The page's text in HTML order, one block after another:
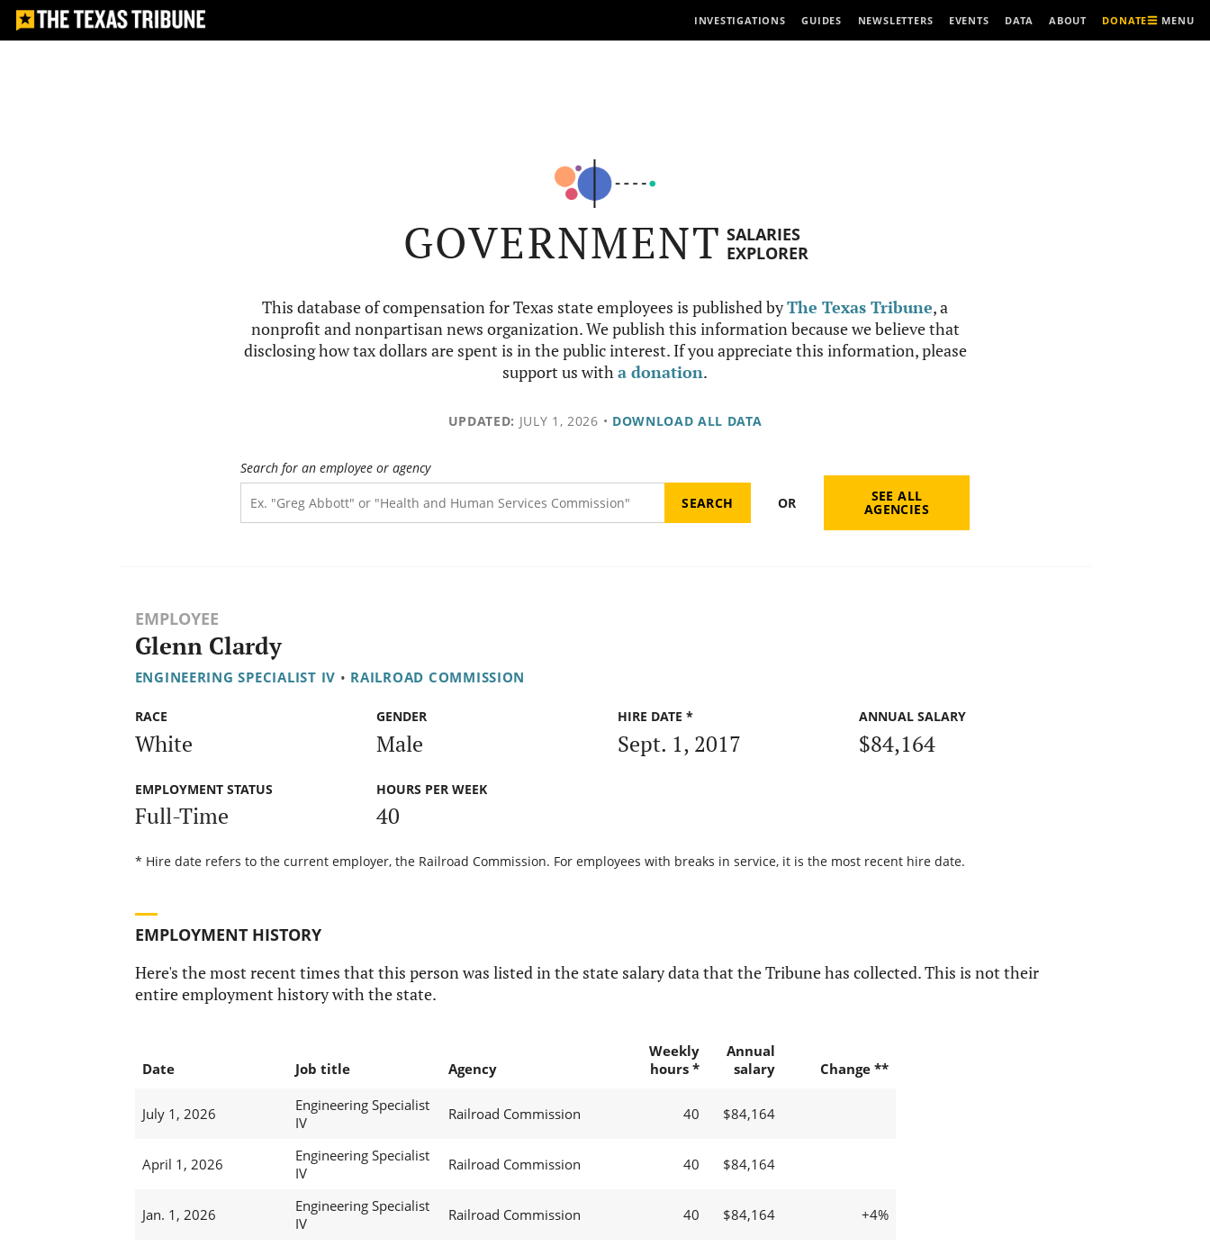
INVESTIGATIONS GUIDES NEWSLETTERS EVENTS DATA ABOUT DONATE MENU
GOVERNMENT SALARIES
EXPLORER
This database of compensation for Texas state employees is published byThe Texas Tribune, a
nonprofit and nonpartisan news organization. We publish this information because we believe that
disclosing how tax dollars are spent is in the public interest. If you appreciate this information, please
support us witha donation.
UPDATED: JULY 1, 2026 • DOWNLOAD ALL DATA
Search for an employee or agency
OR SEE ALL
AGENCIES
EMPLOYEE
Glenn Clardy
ENGINEERING SPECIALIST IV • RAILROAD COMMISSION
RACE
White
GENDER
Male
HIRE DATE *
Sept. 1, 2017
ANNUAL SALARY
$84,164
EMPLOYMENT STATUS
Full-Time
HOURS PER WEEK
40
* Hire date refers to the current employer, the Railroad Commission. For employees with breaks in service, it is the most recent hire date.
EMPLOYMENT HISTORY
Here's the most recent times that this person was listed in the state salary data that the Tribune has collected. This is not their
entire employment history with the state.
Date Job title Agency
Weekly
hours *
Annual
salary
Change **
July 1, 2026
Engineering Specialist
IV
Railroad Commission 40 $84,164
April 1, 2026
Engineering Specialist
IV
Railroad Commission 40 $84,164
Jan. 1, 2026
Engineering Specialist
IV
Railroad Commission 40 $84,164 +4%